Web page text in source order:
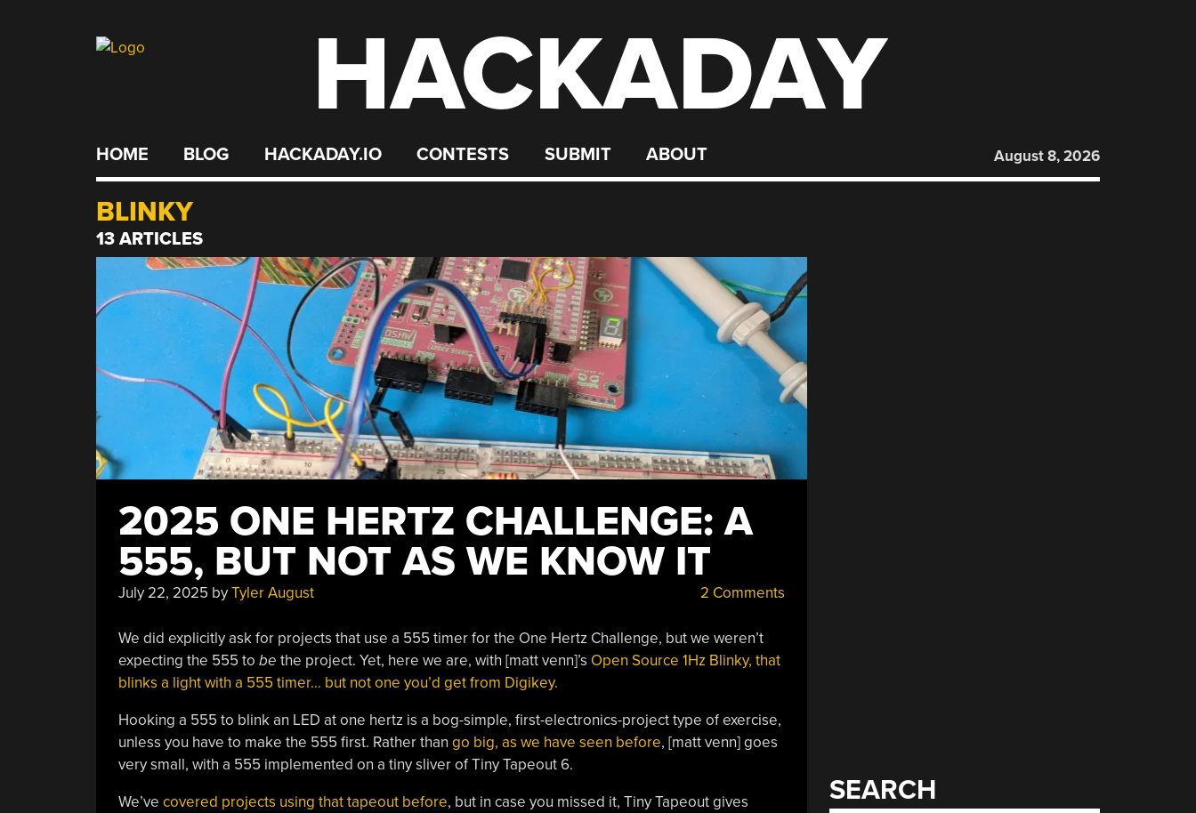
HACKADAY
HOME BLOG HACKADAY.IO CONTESTS SUBMIT ABOUT August 8, 2026
BLINKY
13 ARTICLES
2025 ONE HERTZ CHALLENGE: A
555, BUT NOT AS WE KNOW IT
July 22, 2025 byTyler August 2 Comments
We did explicitly ask for projects that use a 555 timer for the One Hertz Challenge, but we weren’t
expecting the 555 to be the project. Yet, here we are, with [matt venn]’s Open Source 1Hz Blinky, that
blinks a light with a 555 timer… but not one you’d get from Digikey.
Hooking a 555 to blink an LED at one hertz is a bog-simple, first-electronics-project type of exercise,
unless you have to make the 555 first. Rather than go big, as we have seen before, [matt venn] goes
very small, with a 555 implemented on a tiny sliver of Tiny Tapeout 6.
We’ve covered projects using that tapeout before, but in case you missed it, Tiny Tapeout gives
SEARCH